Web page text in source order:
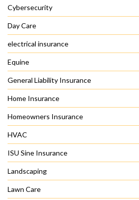
Cybersecurity
Day Care
electrical insurance
Equine
General Liability Insurance
Home Insurance
Homeowners Insurance
HVAC
ISU Sine Insurance
Landscaping
Lawn Care